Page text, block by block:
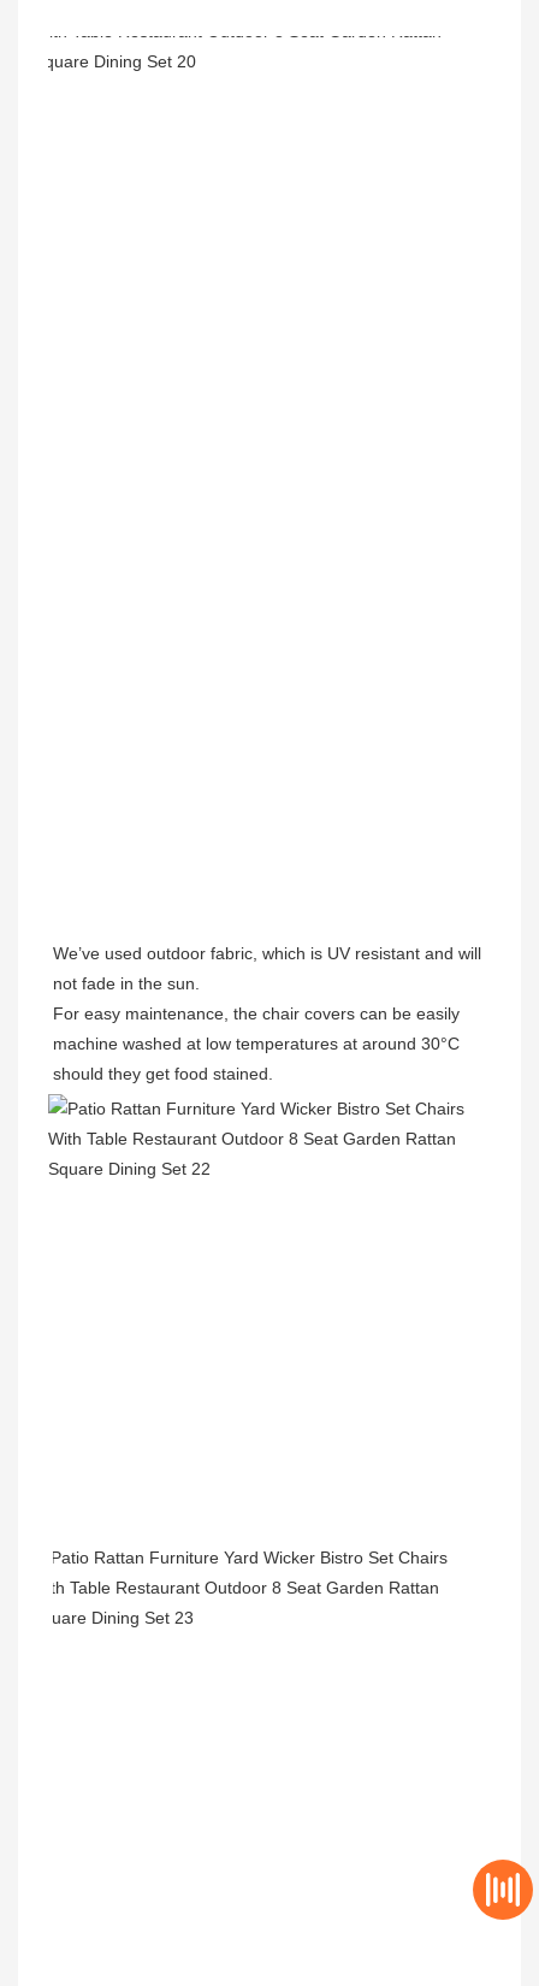
We’ve used outdoor fabric, which is UV resistant and will
not fade in the sun.
For easy maintenance, the chair covers can be easily
machine washed at low temperatures at around 30°C
should they get food stained.